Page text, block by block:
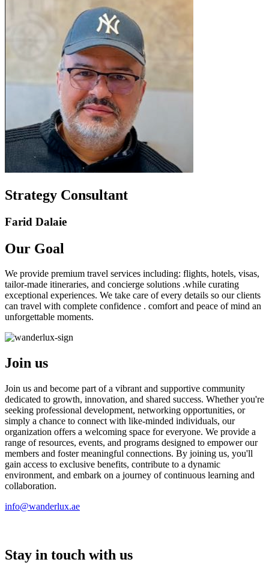
Strategy Consultant
Farid Dalaie
Our Goal
We provide premium travel services including: flights, hotels, visas,
tailor-made itineraries, and concierge solutions .while curating
exceptional experiences. We take care of every details so our clients
can travel with complete confidence . comfort and peace of mind an
unforgettable moments.
Join us
Join us and become part of a vibrant and supportive community
dedicated to growth, innovation, and shared success. Whether you're
seeking professional development, networking opportunities, or
simply a chance to connect with like-minded individuals, our
organization offers a welcoming space for everyone. We provide a
range of resources, events, and programs designed to empower our
members and foster meaningful connections. By joining us, you'll
gain access to exclusive benefits, contribute to a dynamic
environment, and embark on a journey of continuous learning and
collaboration.
info@wanderlux.ae
Stay in touch with us